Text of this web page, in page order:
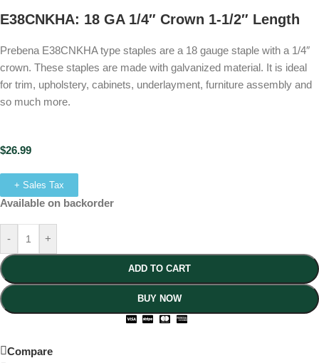
E38CNKHA: 18 GA 1/4″ Crown 1-1/2″ Length
Prebena E38CNKHA type staples are a 18 gauge staple with a 1/4″
crown. These staples are made with galvanized material. It is ideal
for trim, upholstery, cabinets, underlayment, furniture assembly and
so much more.
$26.99
+ Sales Tax
Available on backorder
- +
ADD TO CART
BUY NOW
Compare